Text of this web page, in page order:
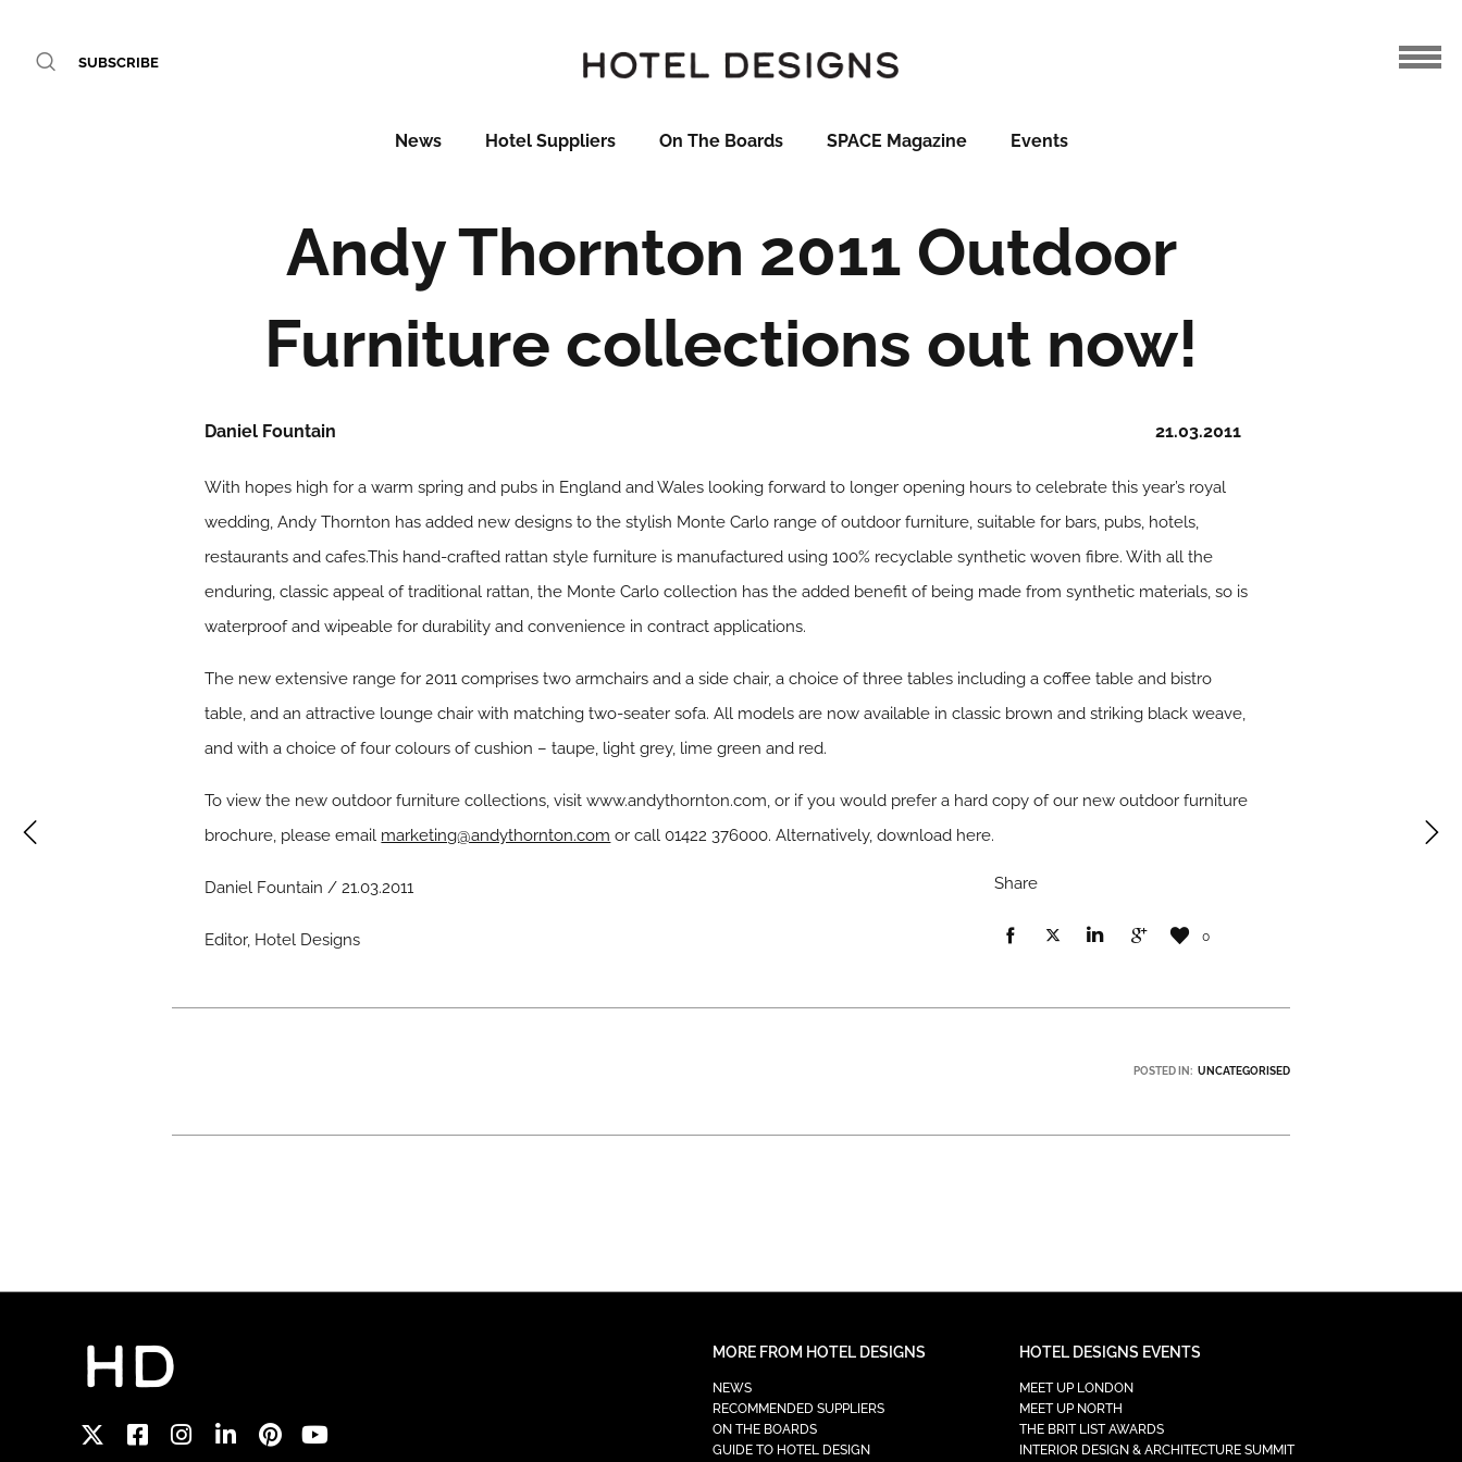
SUBSCRIBE
News Hotel Suppliers On The Boards SPACE Magazine Events
Andy Thornton 2011 Outdoor
Furniture collections out now!
21.03.2011
Daniel Fountain
With hopes high for a warm spring and pubs in England and Wales looking forward to longer opening hours to celebrate this year’s royal
wedding, Andy Thornton has added new designs to the stylish Monte Carlo range of outdoor furniture, suitable for bars, pubs, hotels,
restaurants and cafes.This hand-crafted rattan style furniture is manufactured using 100% recyclable synthetic woven fibre. With all the
enduring, classic appeal of traditional rattan, the Monte Carlo collection has the added benefit of being made from synthetic materials, so is
waterproof and wipeable for durability and convenience in contract applications.
The new extensive range for 2011 comprises two armchairs and a side chair, a choice of three tables including a coffee table and bistro
table, and an attractive lounge chair with matching two-seater sofa. All models are now available in classic brown and striking black weave,
and with a choice of four colours of cushion – taupe, light grey, lime green and red.
To view the new outdoor furniture collections, visit www.andythornton.com, or if you would prefer a hard copy of our new outdoor furniture
brochure, please email marketing@andythornton.com or call 01422 376000. Alternatively, download here.
Daniel Fountain / 21.03.2011
Editor, Hotel Designs
Share
0
POSTED IN: UNCATEGORISED
MORE FROM HOTEL DESIGNS
NEWS
RECOMMENDED SUPPLIERS
ON THE BOARDS
GUIDE TO HOTEL DESIGN
HOTEL DESIGNS EVENTS
MEET UP LONDON
MEET UP NORTH
THE BRIT LIST AWARDS
INTERIOR DESIGN & ARCHITECTURE SUMMIT